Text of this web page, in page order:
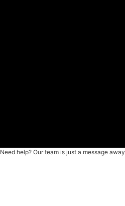
Need help? Our team is just a message away